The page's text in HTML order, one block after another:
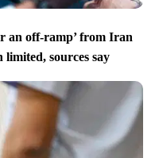
an off-ramp’ from Iran
sources say